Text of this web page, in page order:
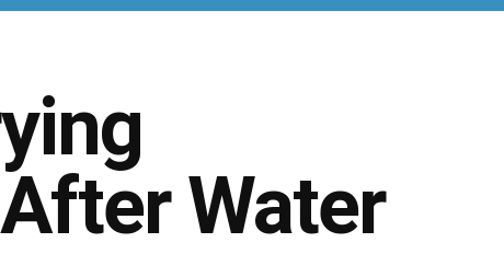
Water